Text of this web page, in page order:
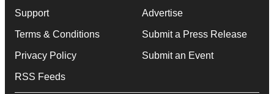
Support
Terms & Conditions
Privacy Policy
RSS Feeds
Advertise
Submit a Press Release
Submit an Event